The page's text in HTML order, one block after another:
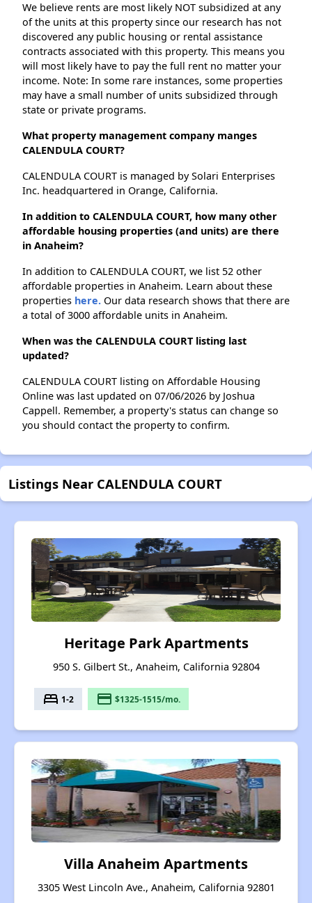
We believe rents are most likely NOT subsidized at any
of the units at this property since our research has not
discovered any public housing or rental assistance
contracts associated with this property. This means you
will most likely have to pay the full rent no matter your
income. Note: In some rare instances, some properties
may have a small number of units subsidized through
state or private programs.
What property management company manges
CALENDULA COURT?
CALENDULA COURT is managed by Solari Enterprises
Inc. headquartered in Orange, California.
In addition to CALENDULA COURT, how many other
affordable housing properties (and units) are there
in Anaheim?
In addition to CALENDULA COURT, we list 52 other
affordable properties in Anaheim. Learn about these
properties here. Our data research shows that there are
a total of 3000 affordable units in Anaheim.
When was the CALENDULA COURT listing last
updated?
CALENDULA COURT listing on Affordable Housing
Online was last updated on 07/06/2026 by Joshua
Cappell. Remember, a property's status can change so
you should contact the property to confirm.
Listings Near CALENDULA COURT
Heritage Park Apartments
950 S. Gilbert St., Anaheim, California 92804
bed 1-2 payment $1325-1515/mo.
Villa Anaheim Apartments
3305 West Lincoln Ave., Anaheim, California 92801